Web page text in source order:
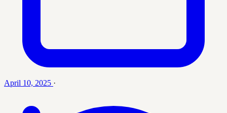
April 10, 2025 ·